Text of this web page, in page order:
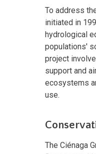
To address
initiated in
hydrological
populations'
project
support and
ecosystems
use.
The Ciénaga